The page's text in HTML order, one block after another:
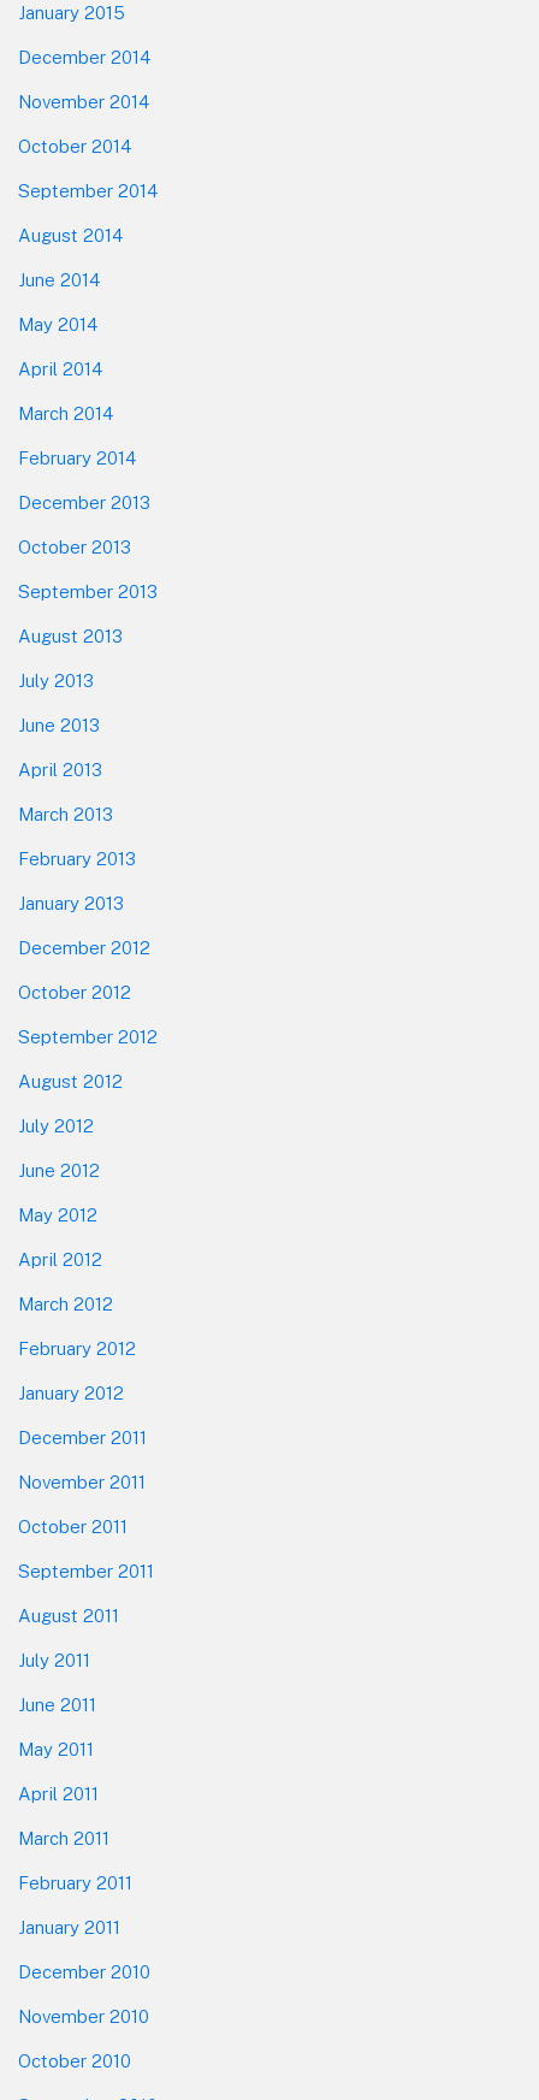
January 2015
December 2014
November 2014
October 2014
September 2014
August 2014
June 2014
May 2014
April 2014
March 2014
February 2014
December 2013
October 2013
September 2013
August 2013
July 2013
June 2013
April 2013
March 2013
February 2013
January 2013
December 2012
October 2012
September 2012
August 2012
July 2012
June 2012
May 2012
April 2012
March 2012
February 2012
January 2012
December 2011
November 2011
October 2011
September 2011
August 2011
July 2011
June 2011
May 2011
April 2011
March 2011
February 2011
January 2011
December 2010
November 2010
October 2010